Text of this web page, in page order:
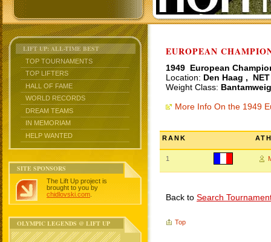
LIFT UP: ALL-TIME BEST
TOP TOURNAMENTS
TOP LIFTERS
HALL OF FAME
WORLD RECORDS
DREAM TEAMS
IN MEMORIAM
HELP WANTED
SITE SPONSORS
The Lift Up project is
brought to you by
chidlovski.com
OLYMPIC LEGENDS @ LIFT UP
EUROPEAN
1949 European
Location: Den Haag , NET
Weight Class:
More Info On the 1949
RANK
1
Back to Search
Top